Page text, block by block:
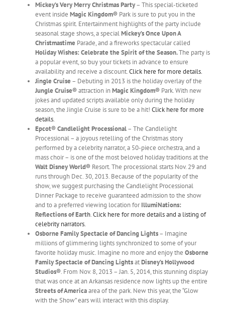
Mickey’s Very Merry Christmas Party– This special-ticketed
event inside Magic Kingdom® Park is sure to put you in the
Christmas spirit. Entertainment highlights of the party include
seasonal stage shows, a specialMickey’s Once Upon A
Christmastime Parade, and a fireworks spectacular called
Holiday Wishes: Celebrate the Spirit of the Season.The party is
a popular event, so buy your tickets in advance to ensure
availability and receive a discount.Click here for more details.
Jingle Cruise – Debuting in 2013 is the holiday overlay of the
Jungle Cruise® attraction inMagic Kingdom® Park. With new
jokes and updated scripts available only during the holiday
season, the Jingle Cruise is sure to be a hit! Click here for more
details.
Epcot® Candlelight Processional– The Candlelight
Processional – a joyous retelling of the Christmas story
performed by a celebrity narrator, a 50-piece orchestra, and a
mass choir – is one of the most beloved holiday traditions at the
Walt Disney World® Resort. The processional starts Nov. 29 and
runs through Dec. 30, 2013. Because of the popularity of the
show, we suggest purchasing the Candlelight Processional
Dinner Package to receive guaranteed admission to the show
and to a preferred viewing location forIllumiNations:
Reflections of Earth.Click here for more details and a listing of
celebrity narrators.
Osborne Family Spectacle of Dancing Lights– Imagine
millions of glimmering lights synchronized to some of your
favorite holiday music. Imagine no more and enjoy the Osborne
Family Spectacle of Dancing LightsatDisney’s Hollywood
Studios®. From Nov. 8, 2013 – Jan. 5, 2014, this stunning display
that was once at an Arkansas residence now lights up the entire
Streets of Americaarea of the park. New this year, the “Glow
with the Show” ears will interact with this display.